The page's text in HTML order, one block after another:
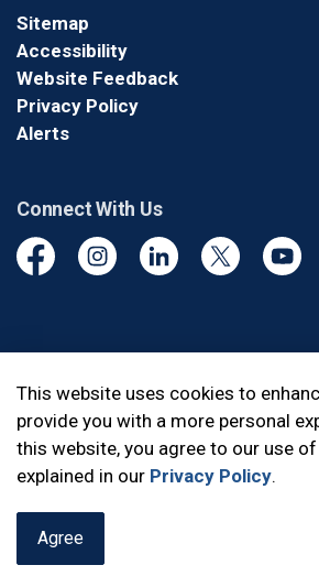
Sitemap
Accessibility
Website Feedback
Privacy Policy
Alerts
Connect With Us
FacebookInstagramLinkedinTwitter
Made withGovstack
This website uses cookies to
provide you with a more personal
this website, you agree to our use
explained in our Privacy Policy.
Agree